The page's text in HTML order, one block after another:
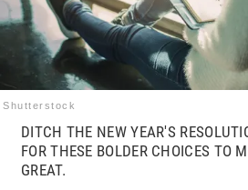
Follow
us:
FacebookInstagram
Flipboard
Shutterstock
DITCH THE NEW YEAR'S
FOR THESE BOLDER CHOICES TO
GREAT.